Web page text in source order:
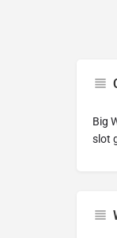
Big
slot